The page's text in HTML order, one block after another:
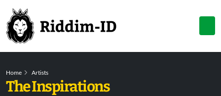
Home Artists
The Inspirations